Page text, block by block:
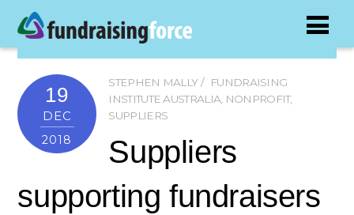
19
DEC
2018
STEPHEN MALLY
FUNDRAISING
INSTITUTE AUSTRALIA, NONPROFIT,
SUPPLIERS
Suppliers
supporting fundraisers